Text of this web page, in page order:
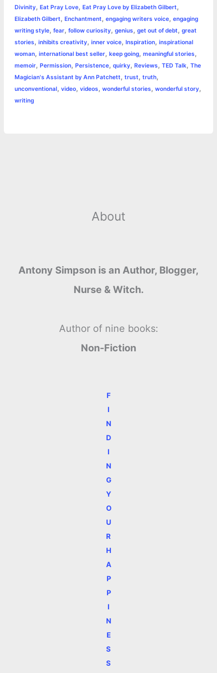
k
e
p
s
k
Divinity, Eat Pray Love, Eat Pray Love by Elizabeth Gilbert,
Elizabeth Gilbert, Enchantment, engaging writers voice, engaging
writing style, fear, follow curiosity, genius, get out of debt, great
stories, inhibits creativity, inner voice, Inspiration, inspirational
woman, international best seller, keep going, meaningful stories,
memoir, Permission, Persistence, quirky, Reviews, TED Talk, The
Magician's Assistant by Ann Patchett, trust, truth,
unconventional, video, videos, wonderful stories, wonderful story,
writing
About
Antony Simpson is an Author, Blogger,
Nurse & Witch.
Author of nine books:
Non-Fiction
F
I
N
D
I
N
G
Y
O
U
R
H
A
P
P
I
N
E
S
S